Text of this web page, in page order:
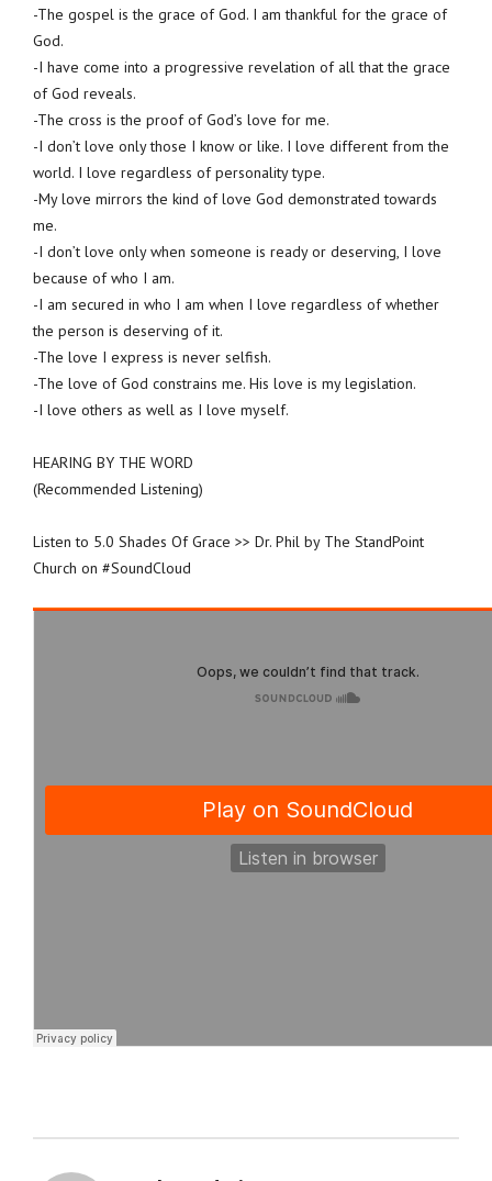
-The gospel is the grace of God. I am thankful for the grace of
God.
-I have come into a progressive revelation of all that the grace
of God reveals.
-The cross is the proof of God’s love for me.
-I don’t love only those I know or like. I love different from the
world. I love regardless of personality type.
-My love mirrors the kind of love God demonstrated towards
me.
-I don’t love only when someone is ready or deserving, I love
because of who I am.
-I am secured in who I am when I love regardless of whether
the person is deserving of it.
-The love I express is never selfish.
-The love of God constrains me. His love is my legislation.
-I love others as well as I love myself.
HEARING BY THE WORD
(Recommended Listening)
Listen to 5.0 Shades Of Grace >> Dr. Phil by The StandPoint
Church on #SoundCloud